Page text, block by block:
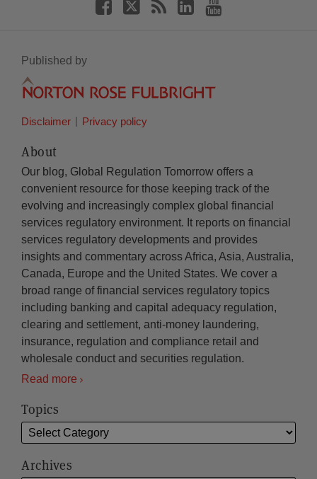
Published by
Disclaimer Privacy policy
About
Our blog, Global Regulation Tomorrow offers a
convenient resource for those keeping track of the
evolving and increasingly complex global financial
services regulatory environment. It reports on financial
services regulatory developments and provides
insights and commentary across Africa, Asia, Australia,
Canada, Europe and the United States. We cover a
broad range of financial services regulatory topics
including banking and capital adequacy regulation,
clearing and settlement, anti-money laundering,
insurance, regulation and compliance retail and
wholesale conduct and securities regulation.
Read more
Topics
Archives